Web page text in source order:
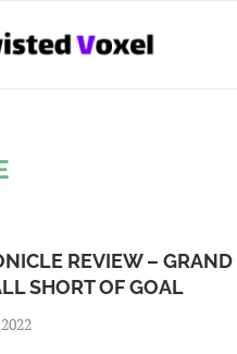
REVIEW – GRAND
SHORT OF GOAL